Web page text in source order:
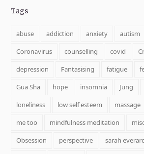
Tags
abuse addiction anxiety autism
Coronavirus
counselling covid
depression
Fantasising fatigue
Gua Sha
hope insomnia Jung
loneliness
low self esteem massage
me too
mindfulness meditation
Obsession
perspective sarah